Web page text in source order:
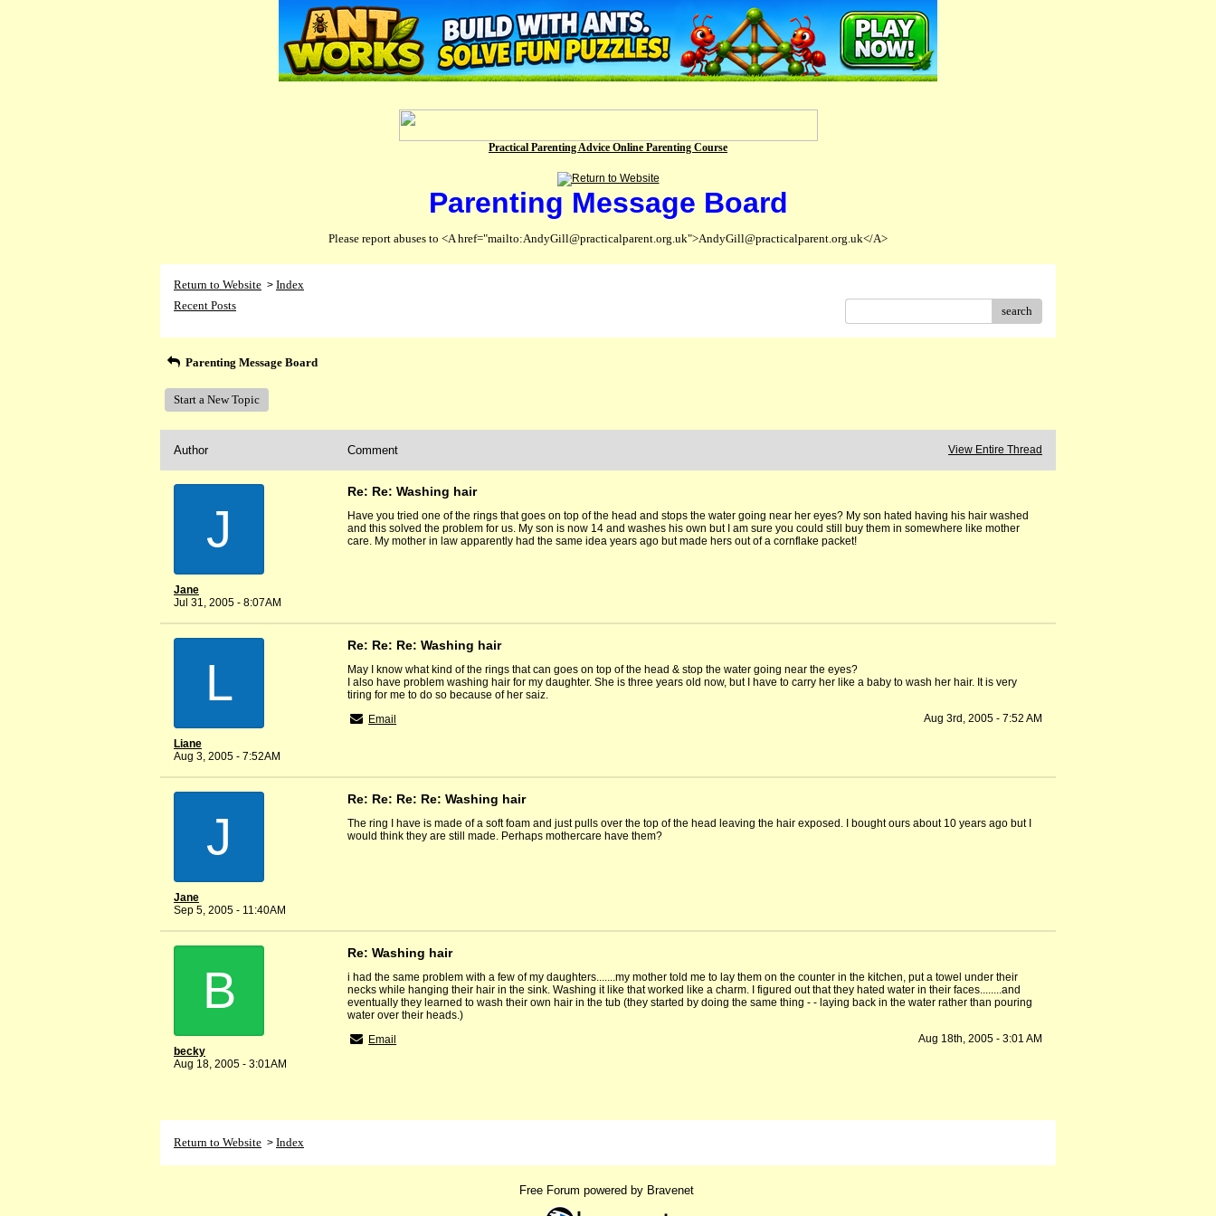
Practical Parenting Advice Online Parenting Course
Parenting Message Board
Please report abuses to <A href="mailto:AndyGill@practicalparent.org.uk">AndyGill@practicalparent.org.uk</A>
Return to Website > Index
Recent Posts
search
Parenting Message Board
Start a New Topic
Author Comment View Entire Thread
J
Jane
Jul 31, 2005 - 8:07AM
Re: Re: Washing hair
Have you tried one of the rings that goes on top of the head and stops the water going near her eyes? My son hated having his hair washed
and this solved the problem for us. My son is now 14 and washes his own but I am sure you could still buy them in somewhere like mother
care. My mother in law apparently had the same idea years ago but made hers out of a cornflake packet!
L
Liane
Aug 3, 2005 - 7:52AM
Re: Re: Re: Washing hair
May I know what kind of the rings that can goes on top of the head & stop the water going near the eyes?
I also have problem washing hair for my daughter. She is three years old now, but I have to carry her like a baby to wash her hair. It is very
tiring for me to do so because of her saiz.
Email
Aug 3rd, 2005 - 7:52 AM
J
Jane
Sep 5, 2005 - 11:40AM
Re: Re: Re: Re: Washing hair
The ring I have is made of a soft foam and just pulls over the top of the head leaving the hair exposed. I bought ours about 10 years ago but I
would think they are still made. Perhaps mothercare have them?
B
becky
Aug 18, 2005 - 3:01AM
Re: Washing hair
i had the same problem with a few of my daughters.......my mother told me to lay them on the counter in the kitchen, put a towel under their
necks while hanging their hair in the sink. Washing it like that worked like a charm. I figured out that they hated water in their faces........and
eventually they learned to wash their own hair in the tub (they started by doing the same thing - - laying back in the water rather than pouring
water over their heads.)
Email
Aug 18th, 2005 - 3:01 AM
Return to Website > Index
Free Forum powered by Bravenet